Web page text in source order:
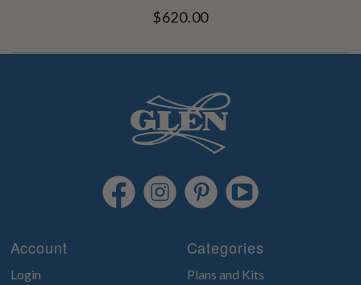
$620.00
Account
Login
Categories
Plans and Kits